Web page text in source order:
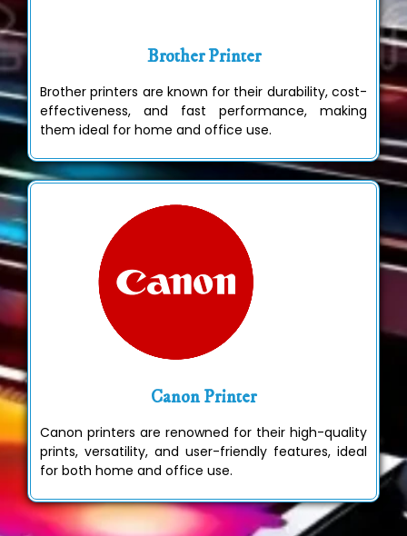
Brother Printer
Brother printers are known for their durability, cost-
effectiveness, and fast performance, making
them ideal for home and office use.
Canon Printer
Canon printers are renowned for their high-quality
prints, versatility, and user-friendly features, ideal
for both home and office use.